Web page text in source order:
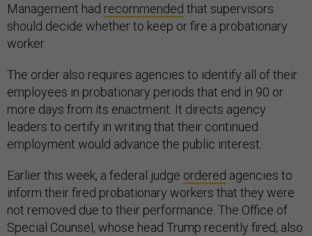
Management had recommended that supervisors
should decide whether to keep or fire a probationary
worker.
The order also requires agencies to identify all of their
employees in probationary periods that end in 90 or
more days from its enactment. It directs agency
leaders to certify in writing that their continued
employment would advance the public interest.
Earlier this week, a federal judge ordered agencies to
inform their fired probationary workers that they were
not removed due to their performance. The Office of
Special Counsel, whose head Trump recently fired, also